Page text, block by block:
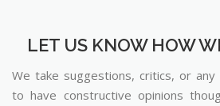
LET US KNOW HOW
We take suggestions, critics, or any
to have constructive opinions